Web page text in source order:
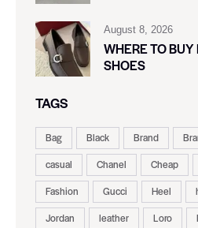
August 8, 2026
WHERE TO
SHOES
TAGS
Bag Black Brand
casual
Chanel Cheap
Fashion
Gucci Heel
Jordan
leather Loro